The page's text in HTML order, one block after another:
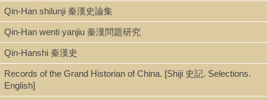
Qin-Han shilunji 秦漢史論集
Qin-Han wenti yanjiu 秦漢問題研究
Qin-Hanshi 秦漢史
Records of the Grand Historian of China. [Shiji 史記. Selections.
English]